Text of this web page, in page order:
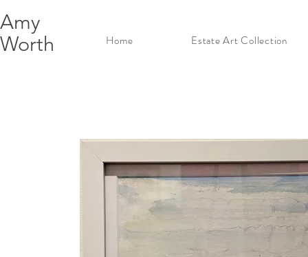
Amy
Worth
Home Estate Art Collection